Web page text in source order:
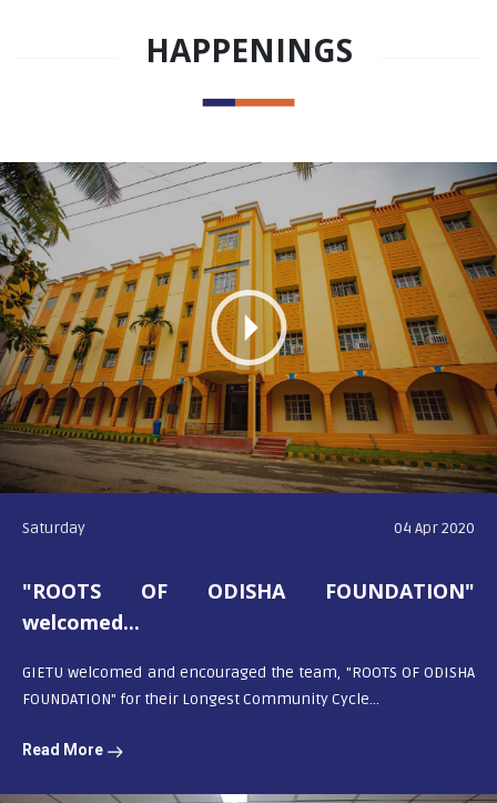
HAPPENINGS
Saturday 04 Apr 2020
"ROOTS OF ODISHA FOUNDATION"
welcomed...
GIETU welcomed and encouraged the team, "ROOTS OF ODISHA
FOUNDATION" for their Longest Community Cycle...
Read More